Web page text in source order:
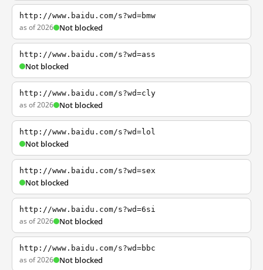
http://www.baidu.com/s?wd=bmw
as of 2026 Not blocked
http://www.baidu.com/s?wd=ass
Not blocked
http://www.baidu.com/s?wd=cly
as of 2026 Not blocked
http://www.baidu.com/s?wd=lol
Not blocked
http://www.baidu.com/s?wd=sex
Not blocked
http://www.baidu.com/s?wd=6si
as of 2026 Not blocked
http://www.baidu.com/s?wd=bbc
as of 2026 Not blocked